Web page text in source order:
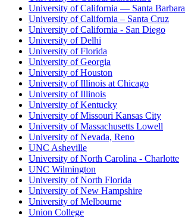
University of California — Santa Barbara
University of California – Santa Cruz
University of California - San Diego
University of Delhi
University of Florida
University of Georgia
University of Houston
University of Illinois at Chicago
University of Illinois
University of Kentucky
University of Missouri Kansas City
University of Massachusetts Lowell
University of Nevada, Reno
UNC Asheville
University of North Carolina - Charlotte
UNC Wilmington
University of North Florida
University of New Hampshire
University of Melbourne
Union College